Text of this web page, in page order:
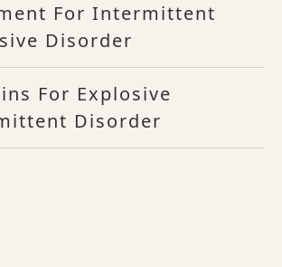
For Intermittent
Disorder
For Explosive
Disorder